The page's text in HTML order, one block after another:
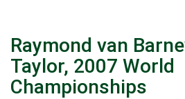
Raymond van
Taylor, 2007 World
Championships